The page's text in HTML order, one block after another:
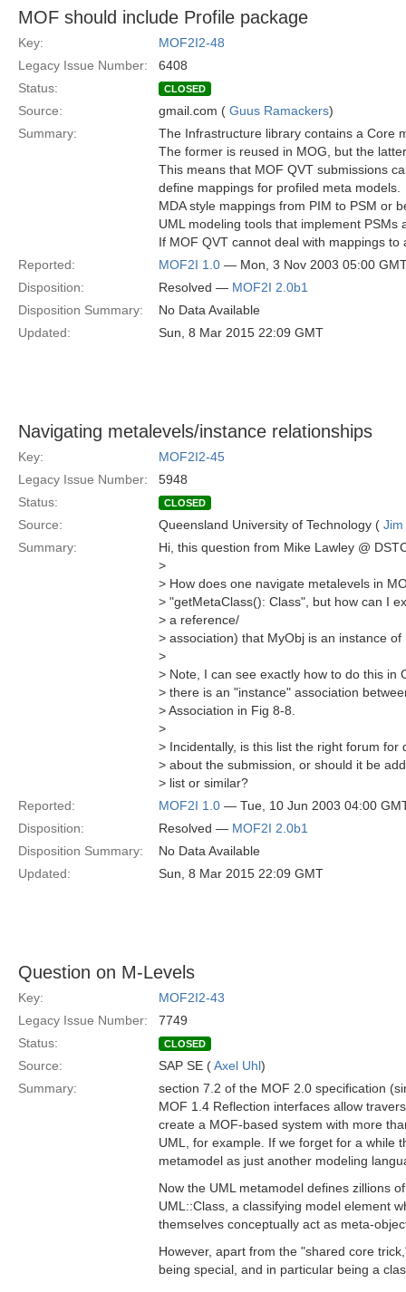
MOF should include Profile package
Key:
MOF2I2-48
Legacy Issue Number:
6408
Status:
CLOSED
Source: gmail.com ( Guus Ramackers)
Summary:
The Infrastructure library contains a Core
The former is reused in MOG, but the
This means that MOF QVT submissions
define mappings for profiled meta models.
MDA style mappings from PIM to PSM or
UML modeling tools that implement PSMs
If MOF QVT cannot deal with mappings
Reported:
MOF2I 1.0 — Mon, 3 Nov 2003 05:00
Disposition:
Resolved — MOF2I 2.0b1
Disposition Summary:
No Data Available
Updated:
Sun, 8 Mar 2015 22:09 GMT
Navigating metalevels/instance relationships
Key:
MOF2I2-45
Legacy Issue Number:
5948
Status:
CLOSED
Source: Queensland University of Technology ( Jim
Summary:
Hi, this question from Mike Lawley @
>
> How does one navigate metalevels in
> "getMetaClass(): Class", but how can I
> a reference/
> association) that MyObj is an instance of
>
> Note, I can see exactly how to do this in
> there is an "instance" association
> Association in Fig 8-8.
>
> Incidentally, is this list the right forum for
> about the submission, or should it be
> list or similar?
Reported:
MOF2I 1.0 — Tue, 10 Jun 2003 04:00
Disposition:
Resolved — MOF2I 2.0b1
Disposition Summary:
No Data Available
Updated:
Sun, 8 Mar 2015 22:09 GMT
Question on M-Levels
Key:
MOF2I2-43
Legacy Issue Number:
7749
Status:
CLOSED
Source: SAP SE (Axel Uhl)
Summary:
section 7.2 of the MOF 2.0 specification
MOF 1.4 Reflection interfaces allow
create a MOF-based system with more
UML, for example. If we forget for a while
metamodel as just another modeling
Now the UML metamodel defines zillions
UML::Class, a classifying model element
themselves conceptually act as meta-
However, apart from the "shared core
being special, and in particular being a